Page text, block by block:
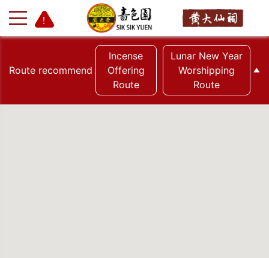
Route recommend
Incense
Offering
Route
Lunar New Year
Worshipping
Route